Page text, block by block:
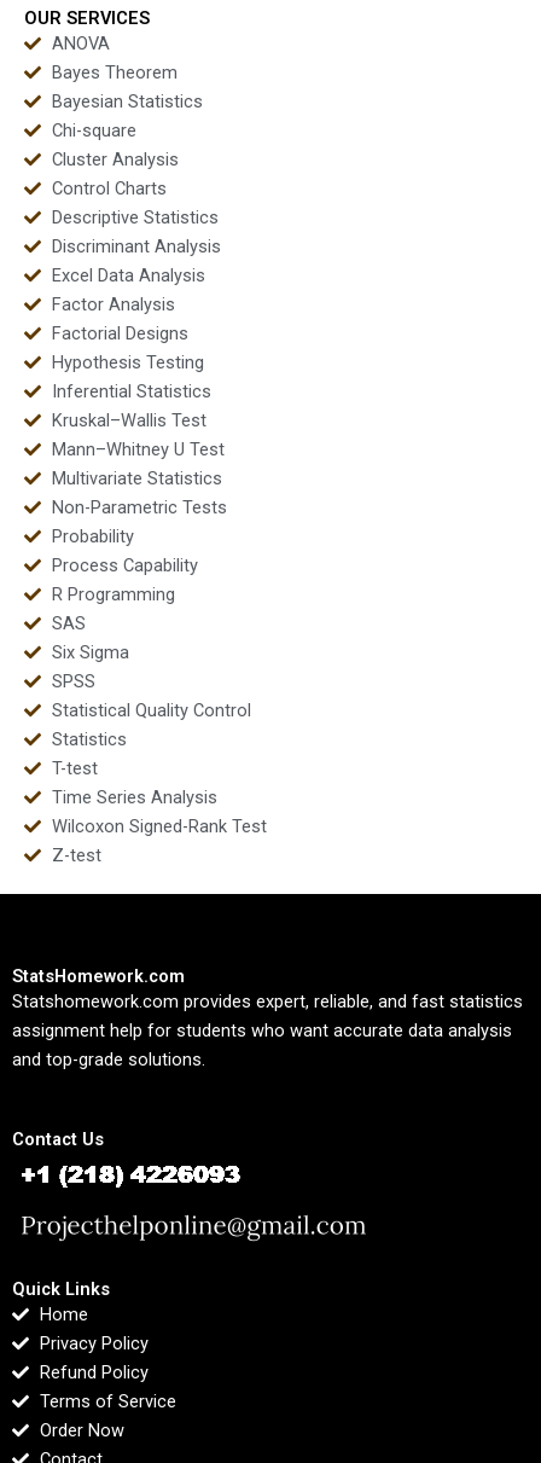
OUR SERVICES
ANOVA
Bayes Theorem
Bayesian Statistics
Chi-square
Cluster Analysis
Control Charts
Descriptive Statistics
Discriminant Analysis
Excel Data Analysis
Factor Analysis
Factorial Designs
Hypothesis Testing
Inferential Statistics
Kruskal–Wallis Test
Mann–Whitney U Test
Multivariate Statistics
Non-Parametric Tests
Probability
Process Capability
R Programming
SAS
Six Sigma
SPSS
Statistical Quality Control
Statistics
T-test
Time Series Analysis
Wilcoxon Signed-Rank Test
Z-test
StatsHomework.com
Statshomework.com provides expert, reliable, and fast statistics
assignment help for students who want accurate data analysis
and top-grade solutions.
Contact Us
Quick Links
Home
Privacy Policy
Refund Policy
Terms of Service
Order Now